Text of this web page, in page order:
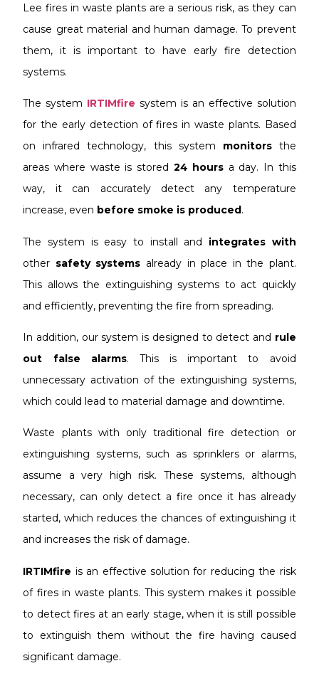
Lee fires in waste plants are a serious risk, as they can
cause great material and human damage. To prevent
them, it is important to have early fire detection
systems.
The system IRTIMfire system is an effective solution
for the early detection of fires in waste plants. Based
on infrared technology, this system monitorsthe
areas where waste is stored 24 hours a day. In this
way, it can accurately detect any temperature
increase, even before smoke is produced.
The system is easy to install and integrates with
other safety systems already in place in the plant.
This allows the extinguishing systems to act quickly
and efficiently, preventing the fire from spreading.
In addition, our system is designed to detect and rule
out false alarms. This is important to avoid
unnecessary activation of the extinguishing systems,
which could lead to material damage and downtime.
Waste plants with only traditional fire detection or
extinguishing systems, such as sprinklers or alarms,
assume a very high risk. These systems, although
necessary, can only detect a fire once it has already
started, which reduces the chances of extinguishing it
and increases the risk of damage.
IRTIMfire is an effective solution for reducing the risk
of fires in waste plants. This system makes it possible
to detect fires at an early stage, when it is still possible
to extinguish them without the fire having caused
significant damage.